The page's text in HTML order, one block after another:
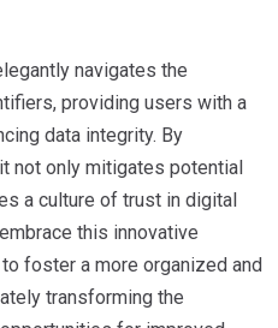
navigates the
providing users with a
data integrity. By
not only mitigates potential
a culture of trust in digital
this innovative
foster a more organized and
transforming the